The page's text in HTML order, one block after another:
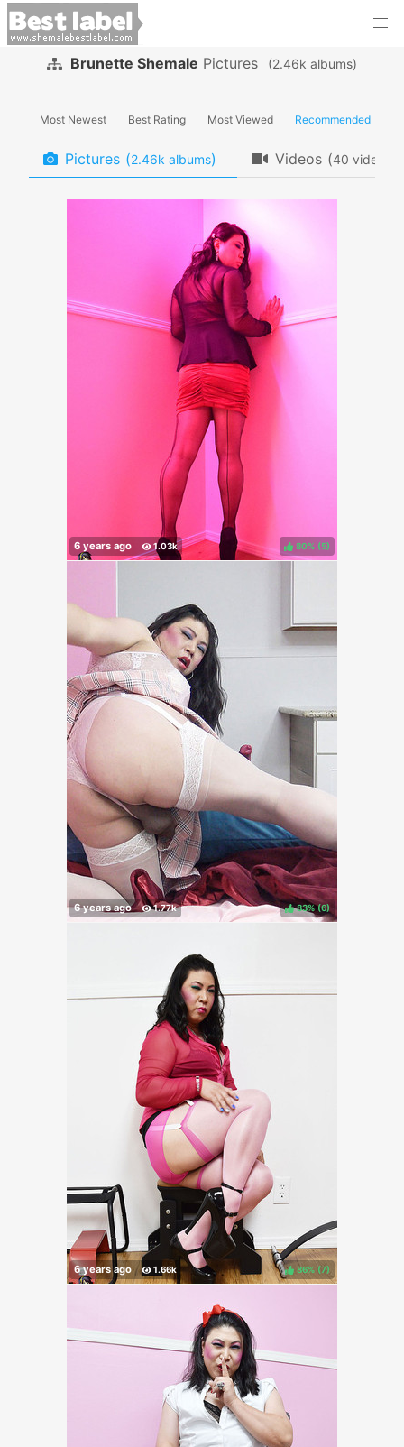
Brunette Shemale Pictures ( albums)
Most Newest Best Rating Most Viewed Recommended
Pictures ( albums) Videos ( videos
80% ( )
83% ( )
86% ( )